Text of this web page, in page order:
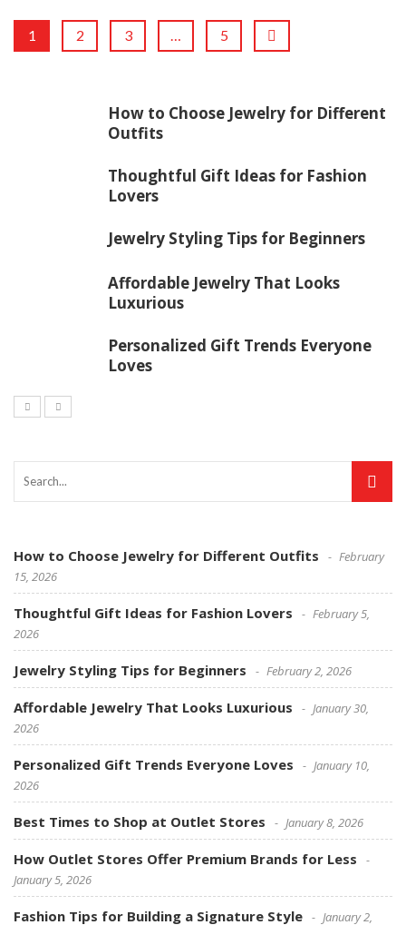
1 2 3 … 5
How to Choose Jewelry for Different
Outfits
Thoughtful Gift Ideas for Fashion
Lovers
Jewelry Styling Tips for Beginners
Affordable Jewelry That Looks
Luxurious
Personalized Gift Trends Everyone
Loves
How to Choose Jewelry for Different Outfits
February
15, 2026
Thoughtful Gift Ideas for Fashion Lovers
February 5,
2026
Jewelry Styling Tips for Beginners February 2, 2026
Affordable Jewelry That Looks Luxurious
January 30,
2026
Personalized Gift Trends Everyone Loves
January 10,
2026
Best Times to Shop at Outlet Stores January 8, 2026
How Outlet Stores Offer Premium Brands for Less
January 5, 2026
Fashion Tips for Building a Signature Style
January 2,